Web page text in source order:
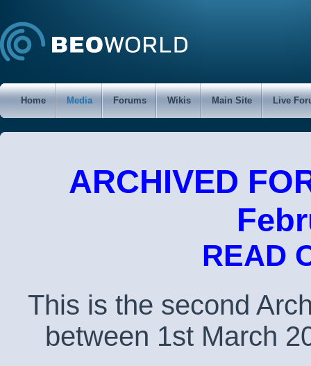
Home Media Forums Wikis Main Site Live
ARCHIVED
READ
This is the second
between 1st March